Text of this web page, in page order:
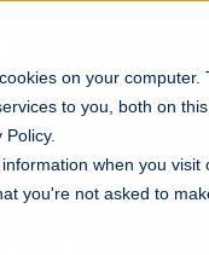
on your
to you, both on
when you
you're not asked to
NOVA FOR LIFE